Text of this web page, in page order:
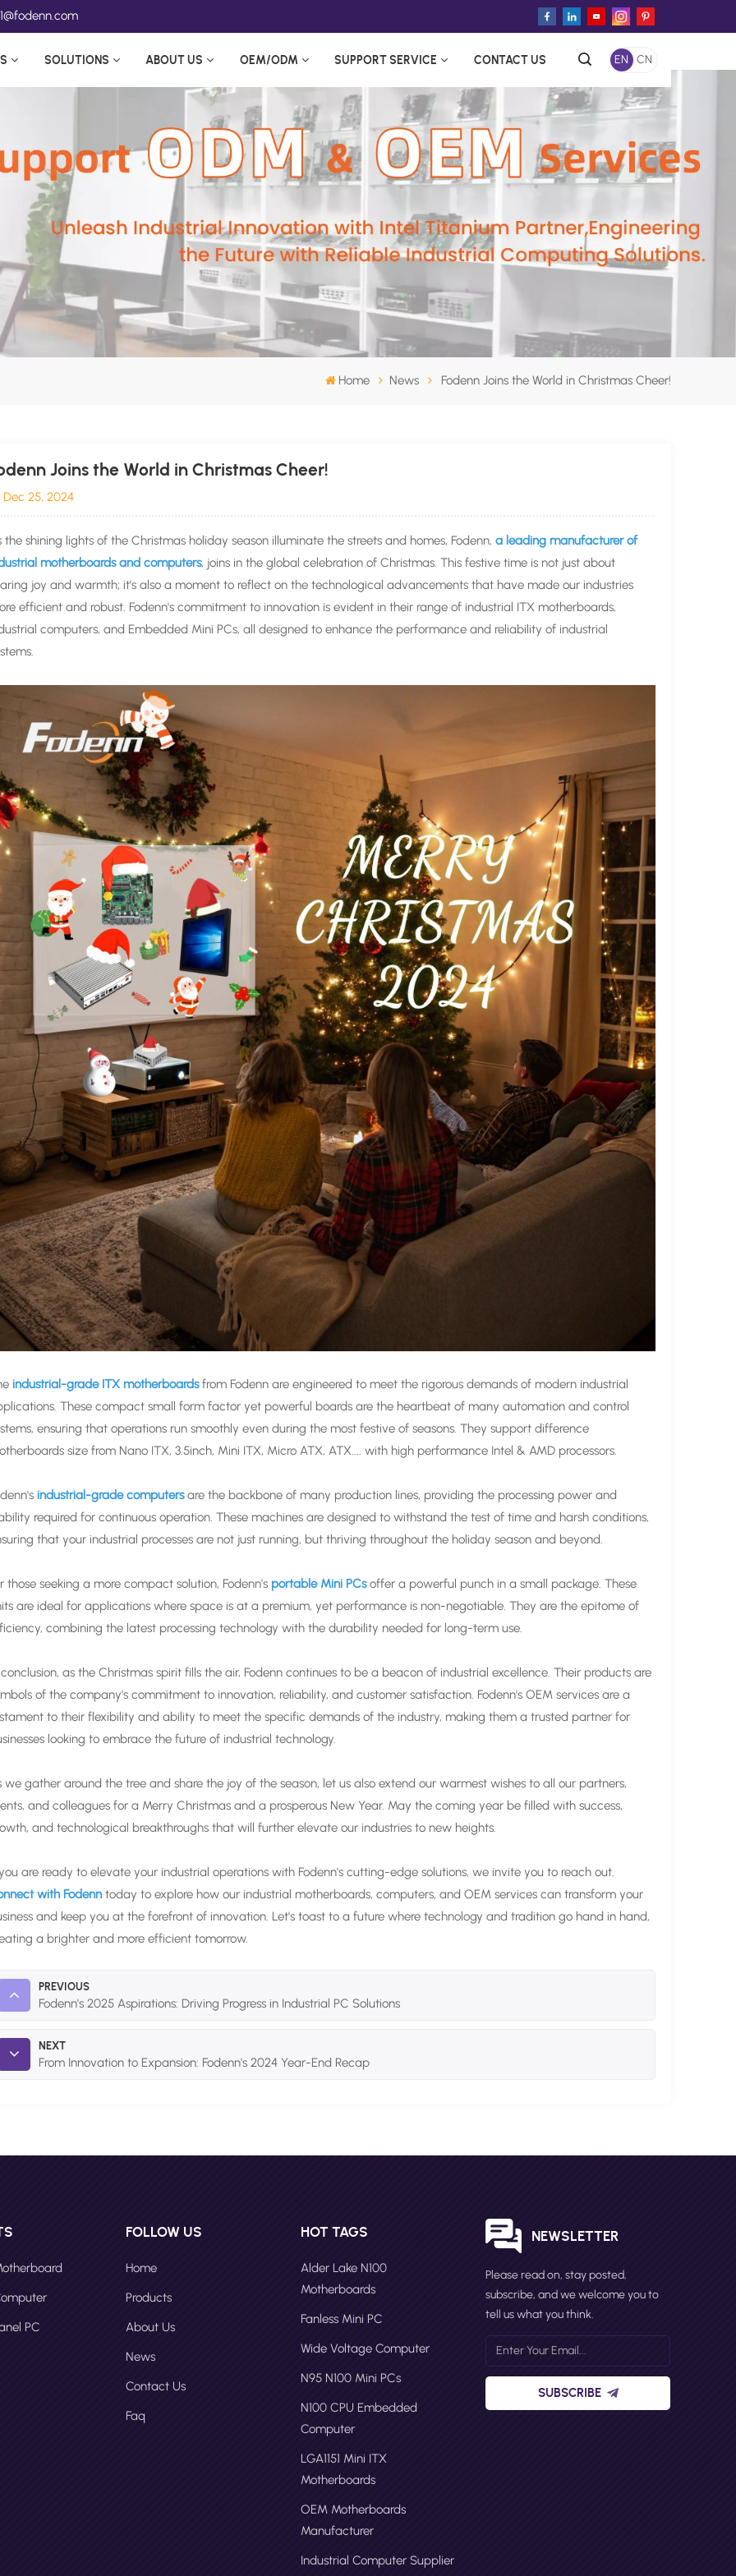
SOLUTIONS ABOUT US OEM/ODM SUPPORT SERVICE CONTACT US EN CN
Home News Fodenn Joins the World in Christmas Cheer!
Joins the World in Christmas Cheer!
Dec 25, 2024
the shining lights of the Christmas holiday season illuminate the streets and homes, Fodenn,a leading manufacturer of
motherboards and computers, joins in the global celebration of Christmas. This festive time is not just about
joy and warmth; it's also a moment to reflect on the technological advancements that have made our industries
efficient and robust. Fodenn's commitment to innovation is evident in their range of industrial ITX motherboards,
computers, and Embedded Mini PCs, all designed to enhance the performance and reliability of industrial
industrial-grade ITX motherboardsfrom Fodenn are engineered to meet the rigorous demands of modern industrial
These compact small form factor yet powerful boards are the heartbeat of many automation and control
ensuring that operations run smoothly even during the most festive of seasons. They support difference
size from Nano ITX, 3.5inch, Mini ITX, Micro ATX, ATX.... with high performance Intel & AMD processors.
industrial-grade computers are the backbone of many production lines, providing the processing power and
required for continuous operation. These machines are designed to withstand the test of time and harsh conditions,
that your industrial processes are not just running, but thriving throughout the holiday season and beyond.
those seeking a more compact solution, Fodenn's portable Mini PCs offer a powerful punch in a small package. These
are ideal for applications where space is at a premium, yet performance is non-negotiable. They are the epitome of
combining the latest processing technology with the durability needed for long-term use.
conclusion, as the Christmas spirit fills the air, Fodenn continues to be a beacon of industrial excellence. Their products are
of the company's commitment to innovation, reliability, and customer satisfaction. Fodenn's OEM services are a
to their flexibility and ability to meet the specific demands of the industry, making them a trusted partner for
looking to embrace the future of industrial technology.
we gather around the tree and share the joy of the season, let us also extend our warmest wishes to all our partners,
and colleagues for a Merry Christmas and a prosperous New Year. May the coming year be filled with success,
and technological breakthroughs that will further elevate our industries to new heights.
are ready to elevate your industrial operations with Fodenn's cutting-edge solutions, we invite you to reach out.
with Fodenntoday to explore how our industrial motherboards, computers, and OEM services can transform your
and keep you at the forefront of innovation. Let's toast to a future where technology and tradition go hand in hand,
a brighter and more efficient tomorrow.
PREVIOUS
Fodenn's 2025 Aspirations: Driving Progress in Industrial PC Solutions
NEXT
From Innovation to Expansion: Fodenn's 2024 Year-End Recap
PC
FOLLOW US
Home
Products
About Us
News
Contact Us
Faq
HOT TAGS
Alder Lake N100
Motherboards
Fanless Mini PC
Wide Voltage Computer
N95 N100 Mini PCs
N100 CPU Embedded
Computer
LGA1151 Mini ITX
Motherboards
OEM Motherboards
Manufacturer
Industrial Computer Supplier
NEWSLETTER
Please read on, stay posted,
subscribe, and we welcome you to
tell us what you think.
SUBSCRIBE